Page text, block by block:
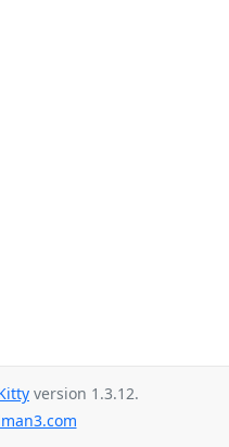
version 1.3.12.